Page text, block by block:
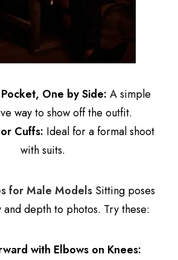
One by Side: A simple
way to show off the outfit.
Cuffs: Ideal for a formal shoot
with suits.
for Male Models Sitting poses
depth to photos. Try these:
with Elbows on Knees: